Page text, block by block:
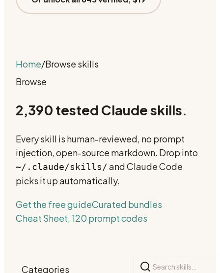
Home/Browse skills
Browse
2,390 tested Claude skills.
Every skill is human-reviewed, no prompt
injection, open-source markdown. Drop into
~/.claude/skills/and Claude Code
picks it up automatically.
Get the free guideCurated bundles
Cheat Sheet, 120 prompt codes
Categories